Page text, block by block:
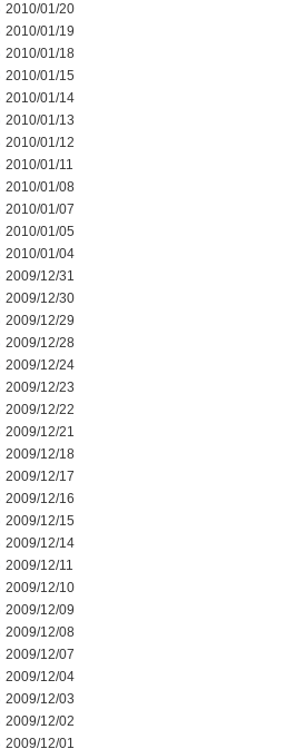
2010/01/20
2010/01/19
2010/01/18
2010/01/15
2010/01/14
2010/01/13
2010/01/12
2010/01/11
2010/01/08
2010/01/07
2010/01/05
2010/01/04
2009/12/31
2009/12/30
2009/12/29
2009/12/28
2009/12/24
2009/12/23
2009/12/22
2009/12/21
2009/12/18
2009/12/17
2009/12/16
2009/12/15
2009/12/14
2009/12/11
2009/12/10
2009/12/09
2009/12/08
2009/12/07
2009/12/04
2009/12/03
2009/12/02
2009/12/01